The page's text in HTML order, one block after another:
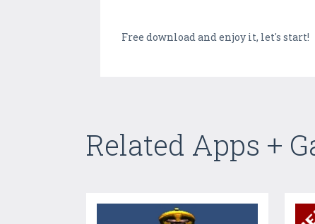
Free download and enjoy it, let's start!
Related Apps +